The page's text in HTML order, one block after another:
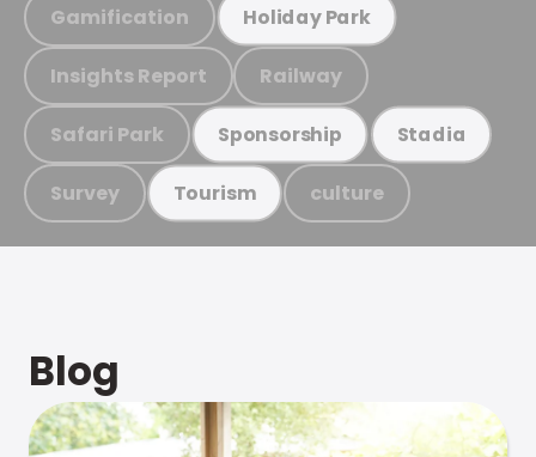
Gamification Holiday Park
Insights Report Railway
Safari Park Sponsorship Stadia
Survey Tourism culture
Blog